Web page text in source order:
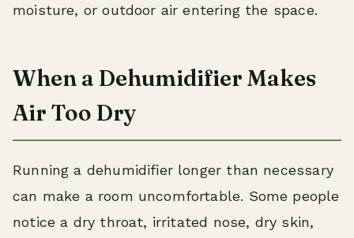
moisture, or outdoor air entering the space.
When a Dehumidifier Makes
Air Too Dry
Running a dehumidifier longer than necessary
can make a room uncomfortable. Some people
notice a dry throat, irritated nose, dry skin,